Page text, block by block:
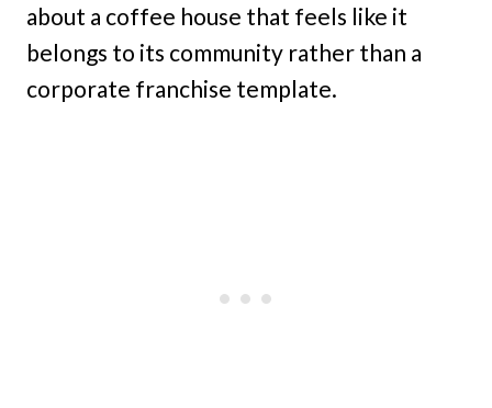
about a coffee house that feels like it
belongs to its community rather than a
corporate franchise template.